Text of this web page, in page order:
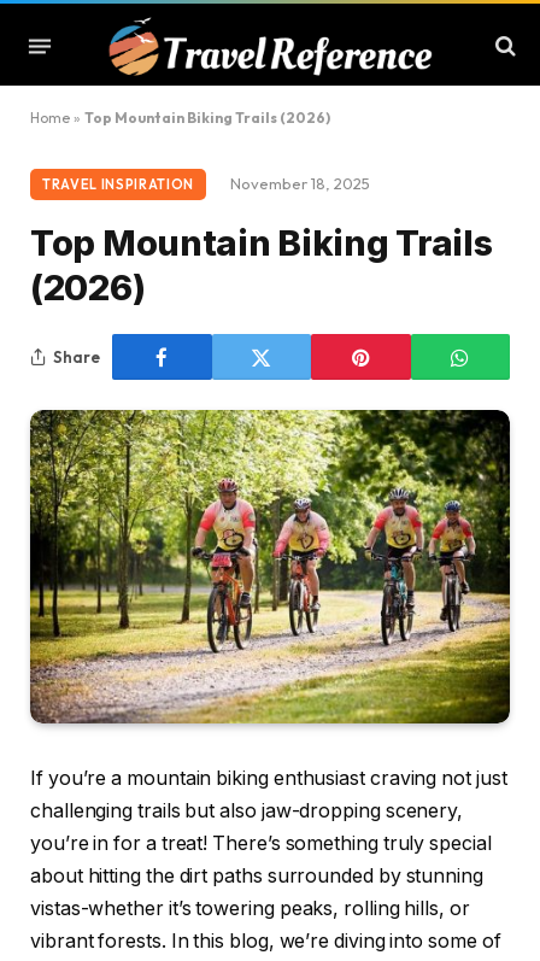
Home » Top Mountain Biking Trails (2026)
TRAVEL INSPIRATION November 18, 2025
Top Mountain Biking Trails
(2026)
Share
If you’re a mountain biking enthusiast craving not just
challenging trails but also jaw-dropping scenery,
you’re in for a treat! There’s something truly special
about hitting the dirt paths surrounded by stunning
vistas-whether it’s towering peaks, rolling hills, or
vibrant forests. In this blog, we’re diving into some of